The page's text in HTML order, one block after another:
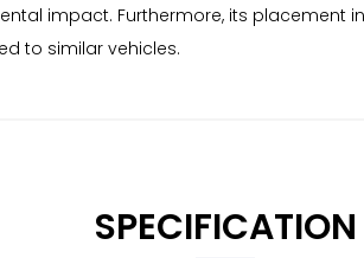
impact. Furthermore, its
to similar vehicles.
SPECIFICATION